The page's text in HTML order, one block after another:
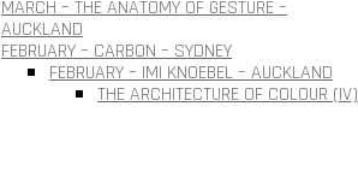
MARCH – THE ANATOMY OF GESTURE –
AUCKLAND
FEBRUARY – CARBON – SYDNEY
FEBRUARY – IMI KNOEBEL – AUCKLAND
THE ARCHITECTURE OF COLOUR (IV)